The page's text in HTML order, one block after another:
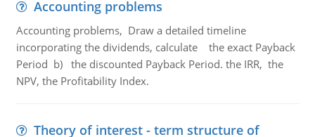
Accounting problems
Accounting problems, Draw a detailed timeline
incorporating the dividends, calculate the exact Payback
Period b) the discounted Payback Period. the IRR, the
NPV, the Profitability Index.
Theory of interest - term structure of